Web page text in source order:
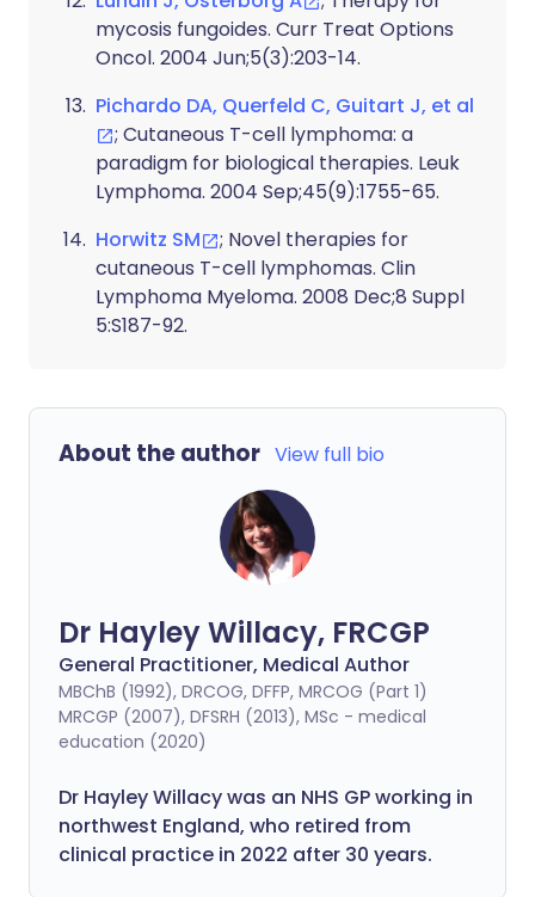
mycosis fungoides. Curr Treat Options
Oncol. 2004 Jun;5(3):203-14.
Pichardo DA, Querfeld C, Guitart J, et al
; Cutaneous T-cell lymphoma: a
paradigm for biological therapies. Leuk
Lymphoma. 2004 Sep;45(9):1755-65.
Horwitz SM
; Novel therapies for
cutaneous T-cell lymphomas. Clin
Lymphoma Myeloma. 2008 Dec;8 Suppl
5:S187-92.
About the author View full bio
Dr Hayley Willacy, FRCGP
General Practitioner, Medical Author
MBChB (1992), DRCOG, DFFP, MRCOG (Part 1)
MRCGP (2007), DFSRH (2013), MSc - medical
education (2020)
Dr Hayley Willacy was an NHS GP working in
northwest England, who retired from
clinical practice in 2022 after 30 years.